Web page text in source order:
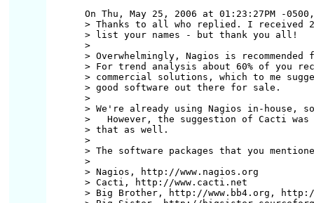
On Thu, May 25, 2006 at 01:23:27PM -
> Thanks to all who replied. I received
      > list your names - but thank you all!
      >
> Overwhelmingly, Nagios is recommended
> For trend analysis about 60% of you
> commercial solutions, which to me
      > good software out there for sale.
      >
> We're already using Nagios in-house,
>   However, the suggestion of Cacti
      > that as well.
      >
> The software packages that you
      >
      > Nagios, http://www.nagios.org
      > Cacti, http://www.cacti.net
> Big Brother, http://www.bb4.org,